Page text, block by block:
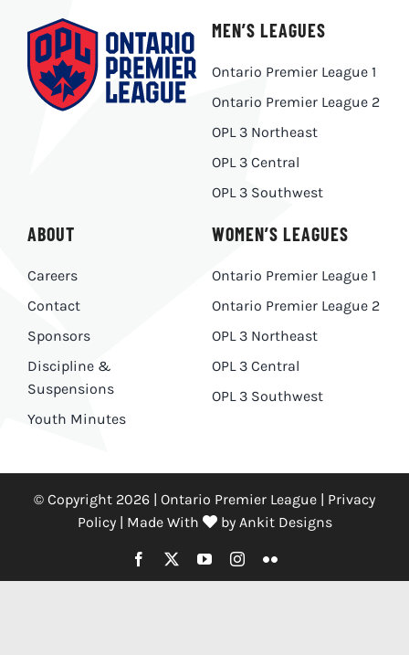
ABOUT
Careers
Contact
Sponsors
Discipline &
Suspensions
Youth Minutes
MEN’S LEAGUES
Ontario Premier League 1
Ontario Premier League 2
OPL 3 Northeast
OPL 3 Central
OPL 3 Southwest
WOMEN’S LEAGUES
Ontario Premier League 1
Ontario Premier League 2
OPL 3 Northeast
OPL 3 Central
OPL 3 Southwest
© Copyright 2026 | Ontario Premier League | Privacy
Policy| Made With by Ankit Designs